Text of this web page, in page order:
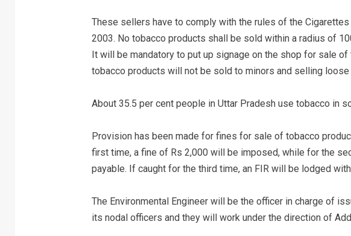
These sellers have to comply with the rules of the
2003. No tobacco products shall be sold within a radius of
It will be mandatory to put up signage on the shop for sale
tobacco products will not be sold to minors and selling
About 35.5 per cent people in Uttar Pradesh use tobacco in
Provision has been made for fines for sale of tobacco
first time, a fine of Rs 2,000 will be imposed, while for the
payable. If caught for the third time, an FIR will be lodged
The Environmental Engineer will be the officer in charge of
its nodal officers and they will work under the direction of